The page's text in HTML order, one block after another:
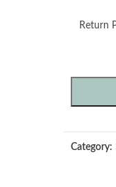
Return
Category: